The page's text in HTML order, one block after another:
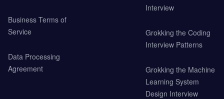
Business Terms of
Service
Data Processing
Agreement
Interview
Grokking the Coding
Interview Patterns
Grokking the Machine
Learning System
Design Interview